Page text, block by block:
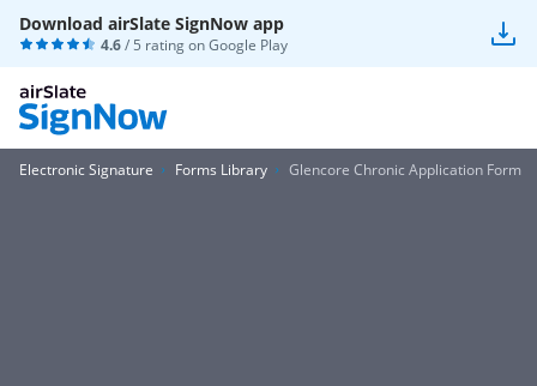
Download airSlate SignNow app
4.6/ 5 rating onGoogle Play
Electronic Signature Forms Library Glencore Chronic Application Form